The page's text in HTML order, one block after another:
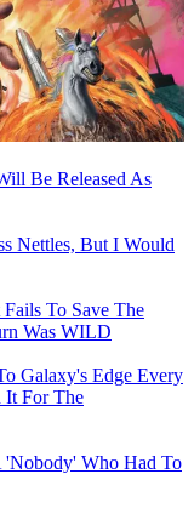
Be Released As
Nettles, But I Would
To Save The
Was WILD
Galaxy's Edge Every
It For The
'Nobody' Who Had To